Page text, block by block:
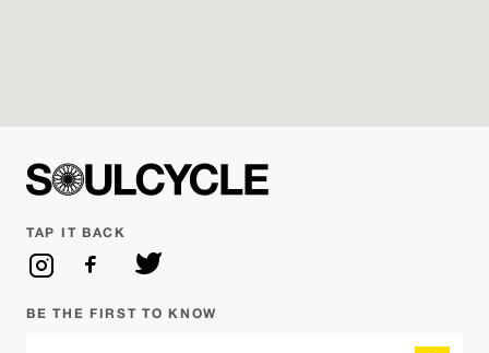
Monday Aug 10 - 6:45PM
VS. MUNA
Nicolette
Tuesday Aug 11 - 6:00AM
TAP IT BACK
BE THE FIRST TO KNOW